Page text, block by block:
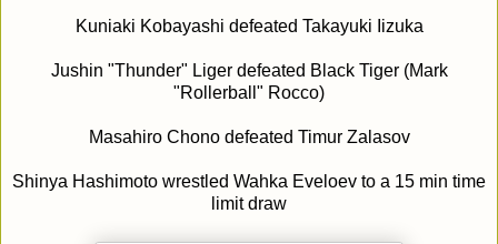
Kuniaki Kobayashi defeated Takayuki Iizuka
Jushin "Thunder" Liger defeated Black Tiger (Mark
"Rollerball" Rocco)
Masahiro Chono defeated Timur Zalasov
Shinya Hashimoto wrestled Wahka Eveloev to a 15 min time
limit draw